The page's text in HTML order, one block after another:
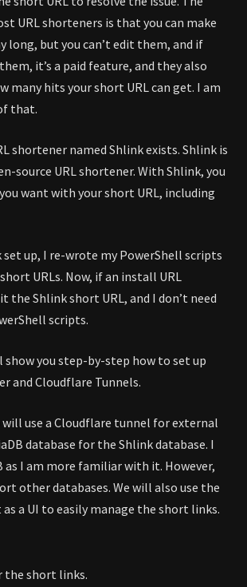
URL shorteners is that you can make
long, but you can’t edit them, and if
it’s a paid feature, and they also
hits your short URL can get. I am
that.
shortener named Shlink exists. Shlink is
source URL shortener. With Shlink, you
want with your short URL, including
set up, I re-wrote my PowerShell scripts
URLs. Now, if an install URL
the Shlink short URL, and I don’t need
scripts.
you step-by-step how to set up
and Cloudflare Tunnels.
use a Cloudflare tunnel for external
database for the Shlink database. I
as I am more familiar with it. However,
other databases. We will also use the
a UI to easily manage the short links.
the short links.